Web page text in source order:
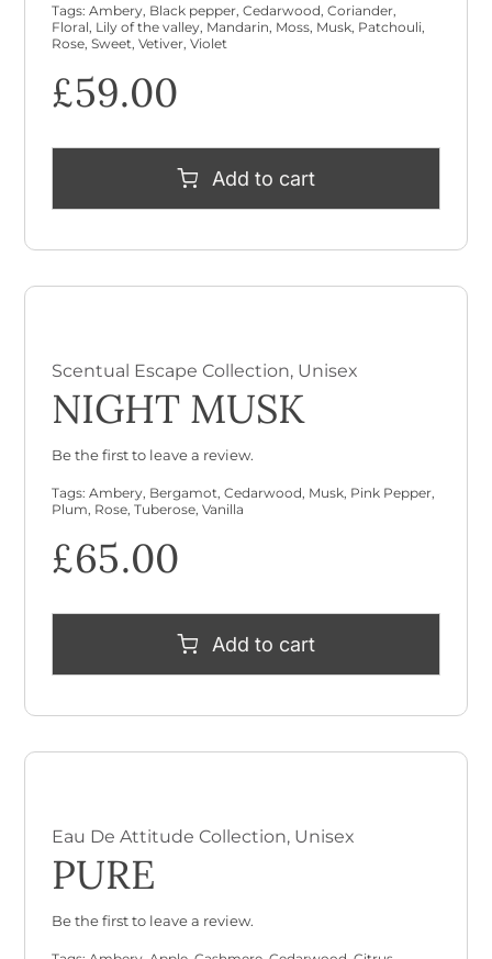
Tags:Ambery Black pepper ,Cedarwood ,Coriander
Floral Lily of the valley Mandarin Moss Musk Patchouli
Rose ,Sweet ,Vetiver ,Violet
£59.00
Add to cart
Scentual Escape Collection, Unisex
NIGHT MUSK
Be the first to leave a review.
Tags:Ambery Bergamot ,Cedarwood Musk Pink Pepper
Plum Rose ,Tuberose ,Vanilla
£65.00
Add to cart
Eau De Attitude Collection, Unisex
PURE
Be the first to leave a review.